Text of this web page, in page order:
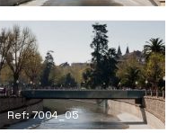
Ref: 7004_05